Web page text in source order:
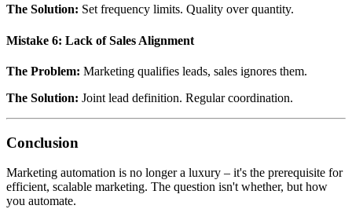
The Solution: Set frequency limits. Quality over quantity.
Mistake 6: Lack of Sales Alignment
The Problem: Marketing qualifies leads, sales ignores them.
The Solution: Joint lead definition. Regular coordination.
Conclusion
Marketing automation is no longer a luxury – it's the prerequisite for
efficient, scalable marketing. The question isn't whether, but how
you automate.